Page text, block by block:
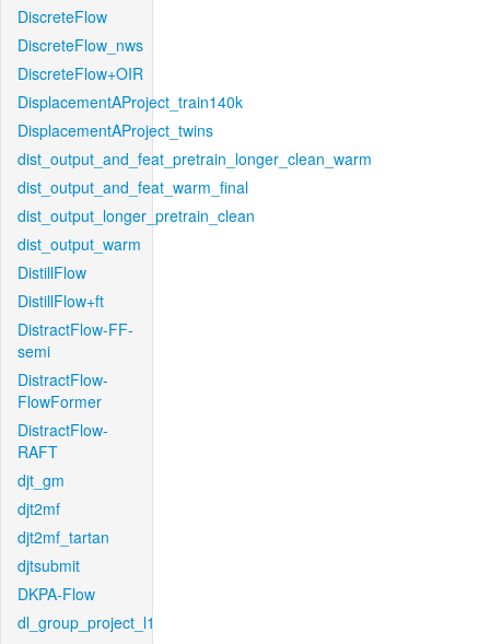
DiscreteFlow
DiscreteFlow_nws
DiscreteFlow+OIR
DisplacementAProject_train140k
DisplacementAProject_twins
dist_output_and_feat_pretrain_longer_clean_warm
dist_output_and_feat_warm_final
dist_output_longer_pretrain_clean
dist_output_warm
DistillFlow
DistillFlow+ft
DistractFlow-FF-
semi
DistractFlow-
FlowFormer
DistractFlow-
RAFT
djt_gm
djt2mf
djt2mf_tartan
djtsubmit
DKPA-Flow
dl_group_project_l1